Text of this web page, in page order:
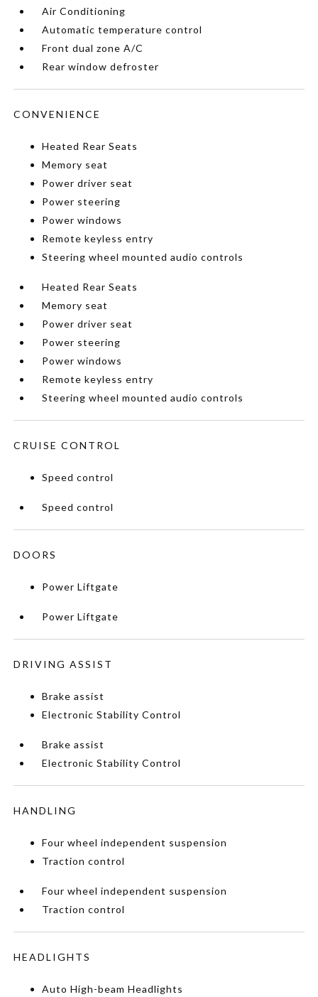
Air Conditioning
Automatic temperature control
Front dual zone A/C
Rear window defroster
CONVENIENCE
Heated Rear Seats
Memory seat
Power driver seat
Power steering
Power windows
Remote keyless entry
Steering wheel mounted audio controls
Heated Rear Seats
Memory seat
Power driver seat
Power steering
Power windows
Remote keyless entry
Steering wheel mounted audio controls
CRUISE CONTROL
Speed control
Speed control
DOORS
Power Liftgate
Power Liftgate
DRIVING ASSIST
Brake assist
Electronic Stability Control
Brake assist
Electronic Stability Control
HANDLING
Four wheel independent suspension
Traction control
Four wheel independent suspension
Traction control
HEADLIGHTS
Auto High-beam Headlights